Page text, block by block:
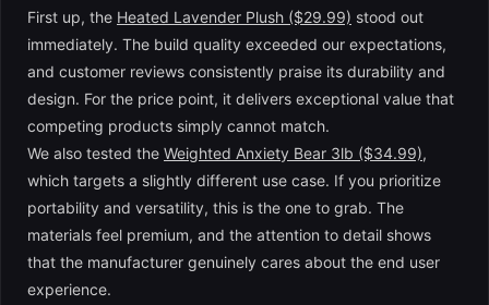
First up, the Heated Lavender Plush ($29.99) stood out
immediately. The build quality exceeded our expectations,
and customer reviews consistently praise its durability and
design. For the price point, it delivers exceptional value that
competing products simply cannot match.
We also tested the Weighted Anxiety Bear 3lb ($34.99),
which targets a slightly different use case. If you prioritize
portability and versatility, this is the one to grab. The
materials feel premium, and the attention to detail shows
that the manufacturer genuinely cares about the end user
experience.